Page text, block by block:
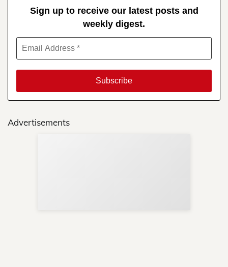
Sign up to receive our latest posts and
weekly digest.
Advertisements